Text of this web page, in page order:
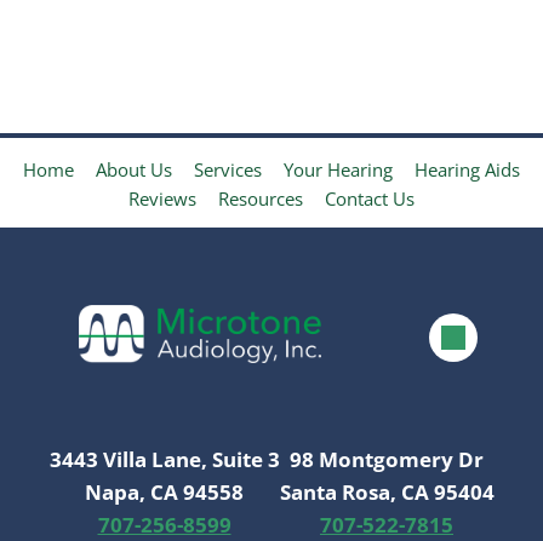
Home About Us Services Your Hearing
Hearing Aids
Reviews
Resources Contact Us
3443 Villa Lane, Suite 3
Napa, CA 94558
707-256-8599
98 Montgomery Dr
Santa Rosa, CA 95404
707-522-7815